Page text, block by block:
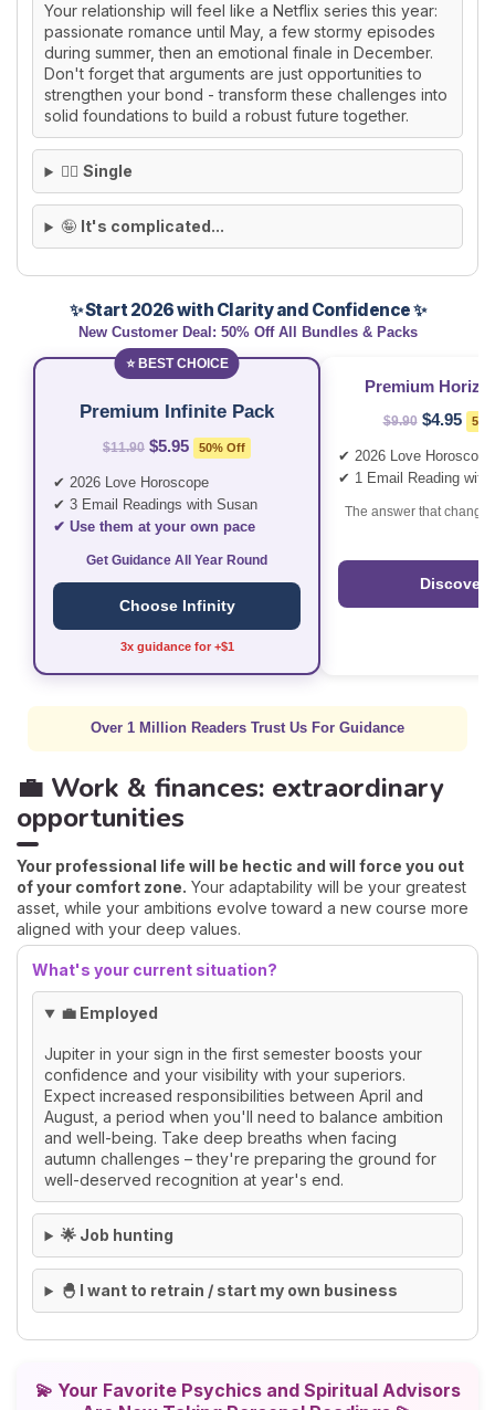
Your relationship will feel like a Netflix series this year:
passionate romance until May, a few stormy episodes
during summer, then an emotional finale in December.
Don't forget that arguments are just opportunities to
strengthen your bond - transform these challenges into
solid foundations to build a robust future together.
🙂‍↕️Single
🤪 It's complicated...
✨ Start 2026 with Clarity and Confidence ✨
New Customer Deal: 50% Off All Bundles & Packs
⭐ BEST CHOICE
Premium Infinite Pack
$11.90 $5.95 50% Off
✔ 2026 Love Horoscope
✔ 3 Email Readings with Susan
✔ Use them at your own pace
Get Guidance All Year Round
Choose Infinity
3x guidance for +$1
Premium
$9.90 $4.95
✔ 2026 Love Horoscope
✔ 1 Email Reading with
The answer that
Discover
Over 1 Million Readers Trust Us For Guidance
💼 Work & finances: extraordinary
opportunities
Your professional life will be hectic and will force you out
of your comfort zone. Your adaptability will be your greatest
asset, while your ambitions evolve toward a new course more
aligned with your deep values.
What's your current situation?
💼 Employed
Jupiter in your sign in the first semester boosts your
confidence and your visibility with your superiors.
Expect increased responsibilities between April and
August, a period when you'll need to balance ambition
and well-being. Take deep breaths when facing
autumn challenges – they're preparing the ground for
well-deserved recognition at year's end.
🌟 Job hunting
🐣 I want to retrain / start my own business
💫 Your Favorite Psychics and Spiritual Advisors